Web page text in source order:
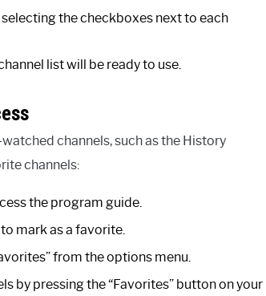
the checkboxes next to each
list will be ready to use.
channels, such as the History
channels:
the program guide.
mark as a favorite.
from the options menu.
by pressing the “Favorites” button on your